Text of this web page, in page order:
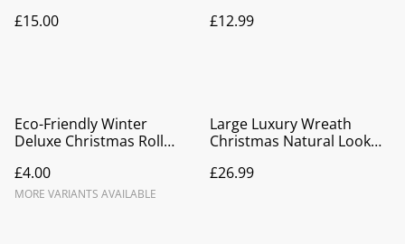
£15.00 £12.99
Eco-Friendly Winter
Deluxe Christmas Roll
£4.00
MORE VARIANTS AVAILABLE
Large Luxury Wreath
Christmas Natural Look
£26.99